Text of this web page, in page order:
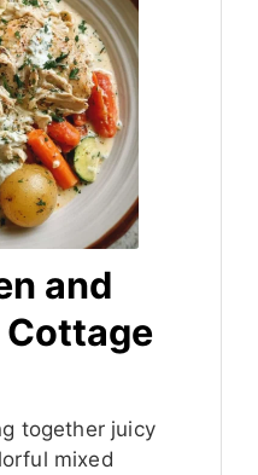
and
together juicy
mixed